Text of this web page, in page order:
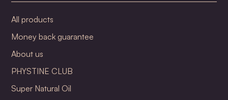
All products
Money back guarantee
About us
PHYSTINE CLUB
Super Natural Oil